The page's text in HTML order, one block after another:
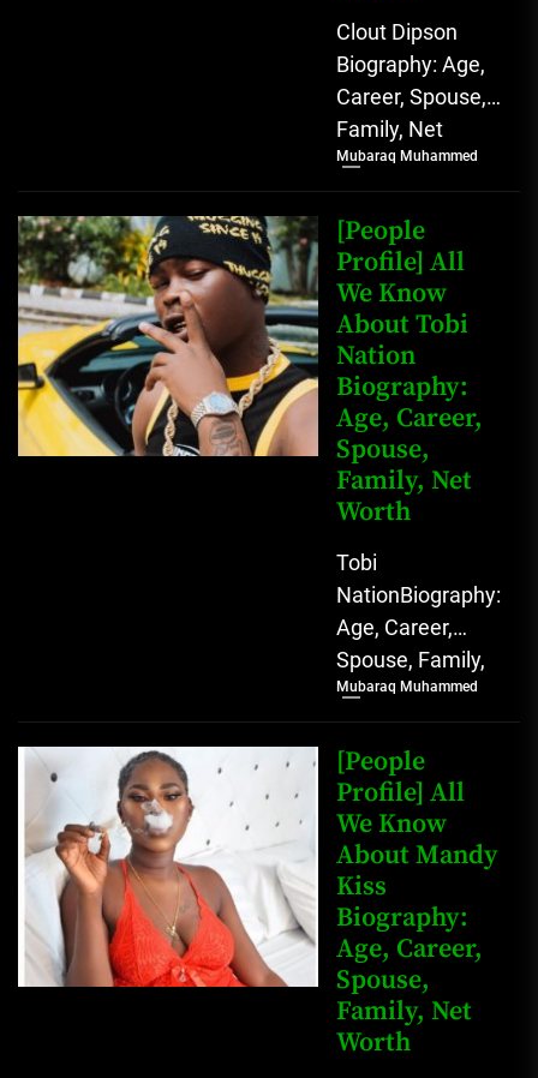
Clout Dipson
Biography: Age,
Career, Spouse,
Family, Net
Worth [table
id=1992 /]
Biography Clout
Dipson has
quickly become a
notable...
Mubaraq Muhammed
[People
Profile] All
We Know
About Tobi
Nation
Biography:
Age, Career,
Spouse,
Family, Net
Worth
Tobi
NationBiography:
Age, Career,
Spouse, Family,
Net Worth [table
id=1991 /]
Biography Tobi
Nation, a
prominent
Nigerian
TikToker and
social...
Mubaraq Muhammed
[People
Profile] All
We Know
About Mandy
Kiss
Biography:
Age, Career,
Spouse,
Family, Net
Worth